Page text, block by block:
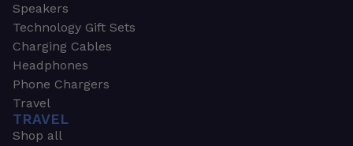
Speakers
Technology Gift Sets
Charging Cables
Headphones
Phone Chargers
Travel
TRAVEL
Shop all